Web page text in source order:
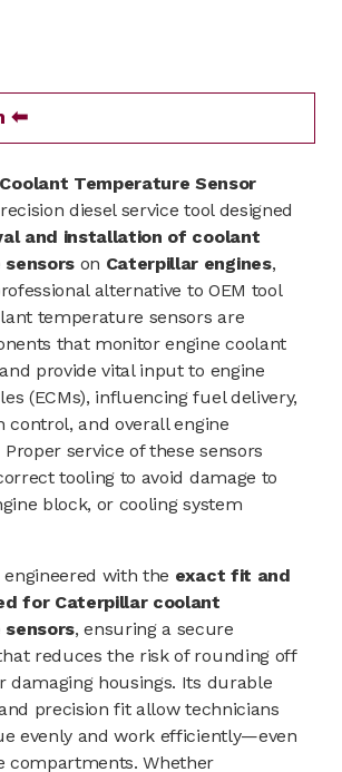
Temperature Sensor
diesel service tool designed
and installation of coolant
on Caterpillar engines,
alternative to OEM tool
temperature sensors are
that monitor engine coolant
provide vital input to engine
(ECMs), influencing fuel delivery,
control, and overall engine
service of these sensors
tooling to avoid damage to
block, or cooling system
engineered with the exact fit and
for Caterpillar coolant
, ensuring a secure
reduces the risk of rounding off
damaging housings. Its durable
precision fit allow technicians
evenly and work efficiently—even
compartments. Whether